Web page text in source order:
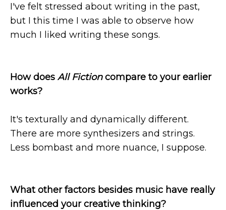
I've felt stressed about writing in the past,
but I this time I was able to observe how
much I liked writing these songs.
How does All Fictioncompare to your earlier
works?
It's texturally and dynamically different.
There are more synthesizers and strings.
Less bombast and more nuance, I suppose.
What other factors besides music have really
influenced your creative thinking?